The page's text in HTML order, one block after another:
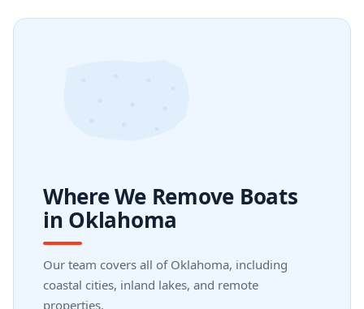
Where We Remove Boats
in Oklahoma
Our team covers all of Oklahoma, including
coastal cities, inland lakes, and remote
properties.